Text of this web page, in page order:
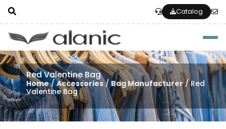
Catalog
Red Valentine Bag
Home/Accessories/Bag Manufacturer/ Red
Valentine Bag